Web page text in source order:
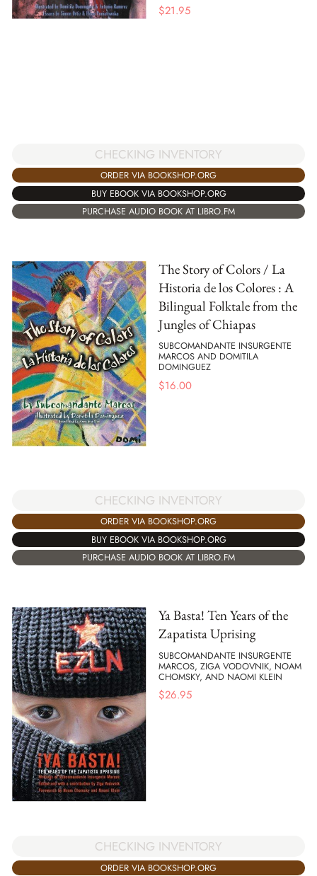
$21.95
CHECKING INVENTORY
ORDER VIA BOOKSHOP.ORG
BUY EBOOK VIA BOOKSHOP.ORG
PURCHASE AUDIO BOOK AT LIBRO.FM
The Story of Colors / La
Historia de los Colores : A
Bilingual Folktale from the
Jungles of Chiapas
SUBCOMANDANTE INSURGENTE
MARCOS AND DOMITILA
DOMINGUEZ
$16.00
CHECKING INVENTORY
ORDER VIA BOOKSHOP.ORG
BUY EBOOK VIA BOOKSHOP.ORG
PURCHASE AUDIO BOOK AT LIBRO.FM
Ya Basta! Ten Years of the
Zapatista Uprising
SUBCOMANDANTE INSURGENTE
MARCOS, ZIGA VODOVNIK, NOAM
CHOMSKY, AND NAOMI KLEIN
$26.95
CHECKING INVENTORY
ORDER VIA BOOKSHOP.ORG